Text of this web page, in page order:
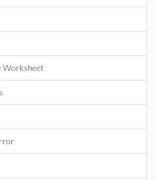
Worksheet